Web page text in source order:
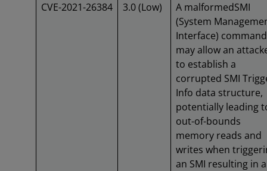
CVE-2021-26384 3.0 (Low)
A malformedSMI
(System
Interface) command
may allow an
to establish a
corrupted SMI
Info data structure,
potentially leading
out-of-bounds
memory reads and
writes when
an SMI resulting in a